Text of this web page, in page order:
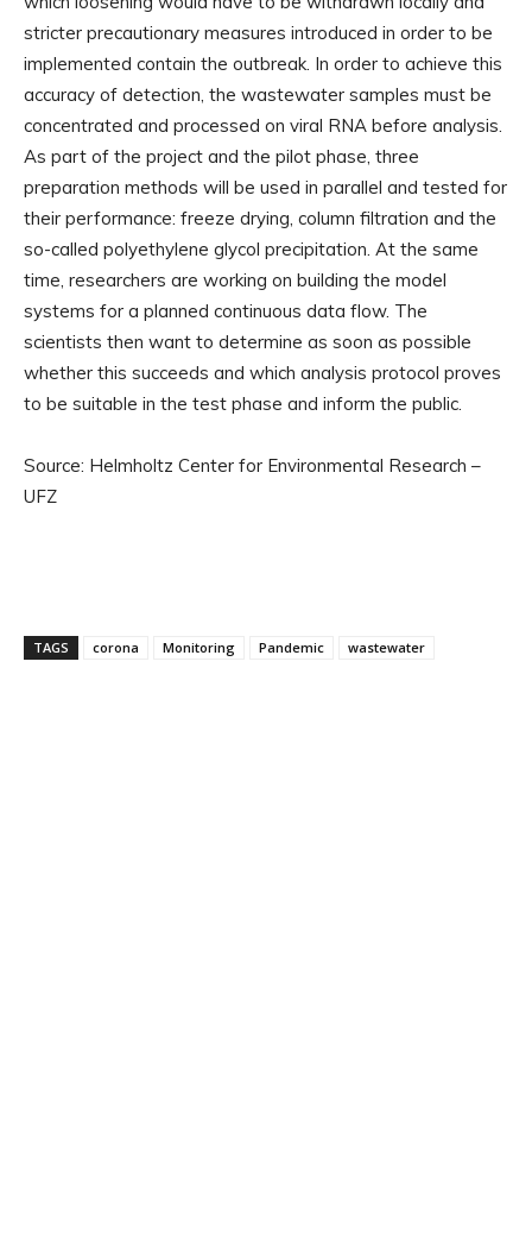
stricter precautionary measures introduced in order to be
implemented contain the outbreak. In order to achieve this
accuracy of detection, the wastewater samples must be
concentrated and processed on viral RNA before analysis.
As part of the project and the pilot phase, three
preparation methods will be used in parallel and tested for
their performance: freeze drying, column filtration and the
so-called polyethylene glycol precipitation. At the same
time, researchers are working on building the model
systems for a planned continuous data flow. The
scientists then want to determine as soon as possible
whether this succeeds and which analysis protocol proves
to be suitable in the test phase and inform the public.
Source: Helmholtz Center for Environmental Research –
UFZ
TAGS corona Monitoring Pandemic wastewater